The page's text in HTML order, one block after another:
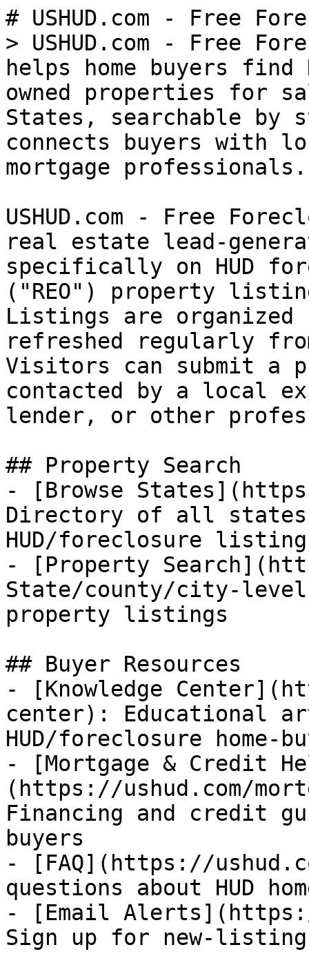
# USHUD.com - Free
> USHUD.com - Free
helps home buyers find
owned properties for
States, searchable by
connects buyers with
mortgage professionals.
USHUD.com - Free
real estate lead-
specifically on HUD
("REO") property
Listings are
refreshed regularly
Visitors can submit a
contacted by a local
lender, or other
## Property Search
- [Browse
Directory of all
HUD/foreclosure
- [Property
State/county/city-level
property listings
## Buyer Resources
- [Knowledge
center): Educational
HUD/foreclosure home-
- [Mortgage & Credit
(https://ushud.com/
Financing and credit
buyers
- [FAQ](https://
questions about HUD
- [Email
Sign up for new-